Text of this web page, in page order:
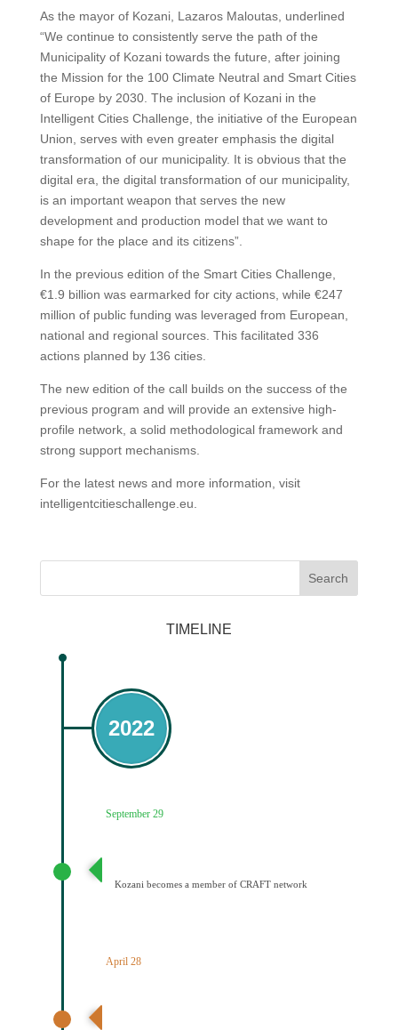
As the mayor of Kozani, Lazaros Maloutas, underlined
“We continue to consistently serve the path of the
Municipality of Kozani towards the future, after joining
the Mission for the 100 Climate Neutral and Smart Cities
of Europe by 2030. The inclusion of Kozani in the
Intelligent Cities Challenge, the initiative of the European
Union, serves with even greater emphasis the digital
transformation of our municipality. It is obvious that the
digital era, the digital transformation of our municipality,
is an important weapon that serves the new
development and production model that we want to
shape for the place and its citizens”.
In the previous edition of the Smart Cities Challenge,
€1.9 billion was earmarked for city actions, while €247
million of public funding was leveraged from European,
national and regional sources. This facilitated 336
actions planned by 136 cities.
The new edition of the call builds on the success of the
previous program and will provide an extensive high-
profile network, a solid methodological framework and
strong support mechanisms.
For the latest news and more information, visit
intelligentcitieschallenge.eu.
Search
TIMELINE
2022
September 29
Kozani becomes a member of CRAFT network
April 28